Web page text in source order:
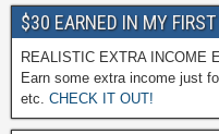
$30 EARNED IN MY
REALISTIC EXTRA INCOME
Earn some extra income just
etc. CHECK IT OUT!